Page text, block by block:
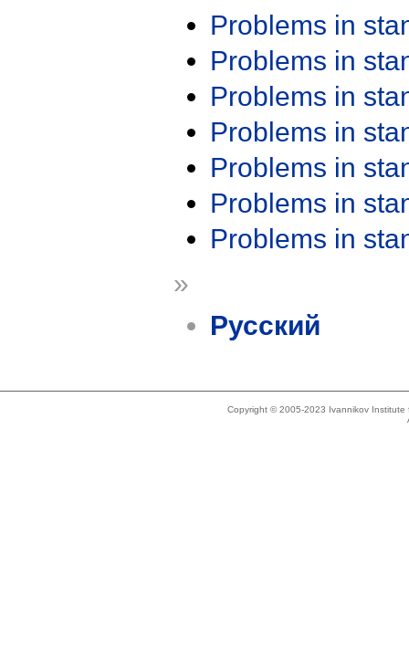
Problems in
Problems in
Problems in
Problems in
Problems in
Problems in
Problems in
»
Русский
Copyright © 2005-2023 Ivannikov Institute